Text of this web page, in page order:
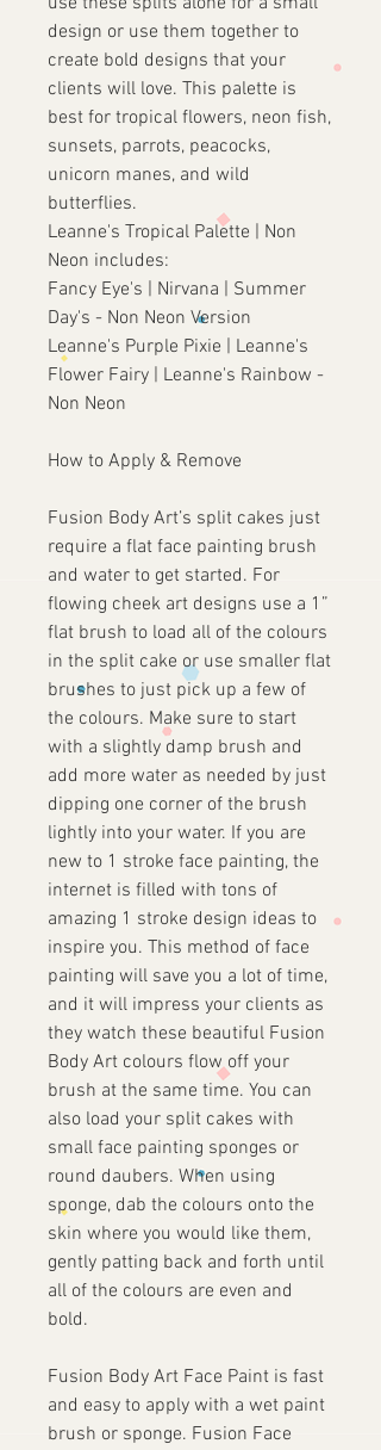
design or use them together to
create bold designs that your
clients will love. This palette is
best for tropical flowers, neon fish,
sunsets, parrots, peacocks,
unicorn manes, and wild
butterflies.
Leanne's Tropical Palette | Non
Neon includes:
Fancy Eye's | Nirvana | Summer
Day's - Non Neon Version
Leanne's Purple Pixie | Leanne's
Flower Fairy | Leanne's Rainbow -
Non Neon
How to Apply & Remove
Fusion Body Art’s split cakes just
require a flat face painting brush
and water to get started. For
flowing cheek art designs use a 1”
flat brush to load all of the colours
in the split cake or use smaller flat
brushes to just pick up a few of
the colours. Make sure to start
with a slightly damp brush and
add more water as needed by just
dipping one corner of the brush
lightly into your water. If you are
new to 1 stroke face painting, the
internet is filled with tons of
amazing 1 stroke design ideas to
inspire you. This method of face
painting will save you a lot of time,
and it will impress your clients as
they watch these beautiful Fusion
Body Art colours flow off your
brush at the same time. You can
also load your split cakes with
small face painting sponges or
round daubers. When using
sponge, dab the colours onto the
skin where you would like them,
gently patting back and forth until
all of the colours are even and
bold.
Fusion Body Art Face Paint is fast
and easy to apply with a wet paint
brush or sponge. Fusion Face